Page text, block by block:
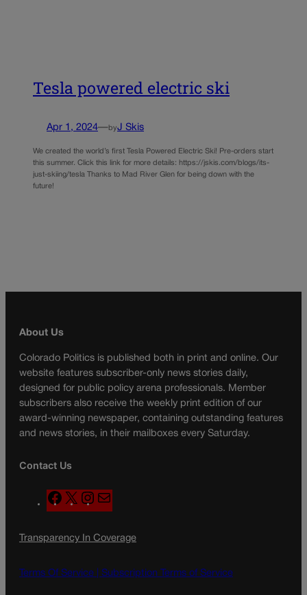
Tesla powered electric ski
Apr 1, 2024—byJ Skis
We created the world’s first Tesla Powered Electric Ski! Pre-orders start
this summer. Click this link for more details: https://jskis.com/blogs/its-
just-skiing/tesla Thanks to Mad River Glen for being down with the
future!
About Us
Colorado Politics is published both in print and online. Our
website features subscriber-only news stories daily,
designed for public policy arena professionals. Member
subscribers also receive the weekly print edition of our
award-winning newspaper, containing outstanding features
and news stories, in their mailboxes every Saturday.
Contact Us
F
a
e
o
X
n
t
g
a
l
Transparency In Coverage
Terms Of Service | Subscription Terms of Service